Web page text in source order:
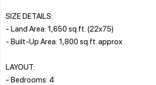
SIZE DETAILS:
- Land Area: 1,650 sq.ft. (22x75)
- Built-Up Area: 1,800 sq.ft. approx
LAYOUT:
- Bedrooms: 4